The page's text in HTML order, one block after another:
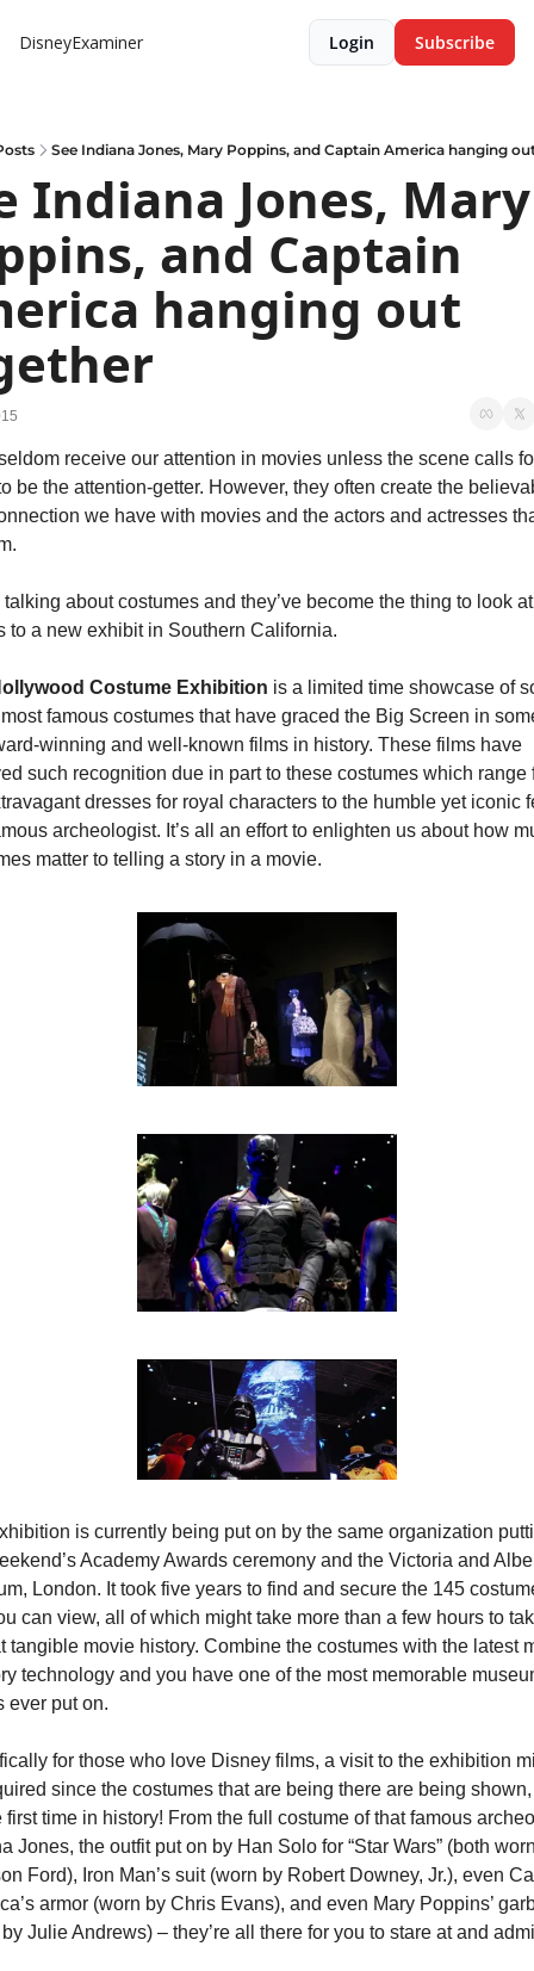
DisneyExaminer Login Subscribe
See Indiana Jones, Mary Poppins, and Captain America hanging
Indiana Jones, Mary
and Captain
hanging out
receive our attention in movies unless the scene calls
be the attention-getter. However, they often create the
we have with movies and the actors and actresses
talking about costumes and they’ve become the thing to look at
to a new exhibit in Southern California.
Costume Exhibition is a limited time showcase of
famous costumes that have graced the Big Screen in
winning and well-known films in history. These films have
such recognition due in part to these costumes which range
dresses for royal characters to the humble yet iconic
archeologist. It’s all an effort to enlighten us about how
matter to telling a story in a movie.
is currently being put on by the same organization
Academy Awards ceremony and the Victoria and
London. It took five years to find and secure the 145
can view, all of which might take more than a few hours to
tangible movie history. Combine the costumes with the latest
technology and you have one of the most memorable
ever put on.
for those who love Disney films, a visit to the exhibition
since the costumes that are being there are being
first time in history! From the full costume of that famous
Jones, the outfit put on by Han Solo for “Star Wars” (both
Ford), Iron Man’s suit (worn by Robert Downey, Jr.), even
armor (worn by Chris Evans), and even Mary Poppins’
Julie Andrews) – they’re all there for you to stare at and